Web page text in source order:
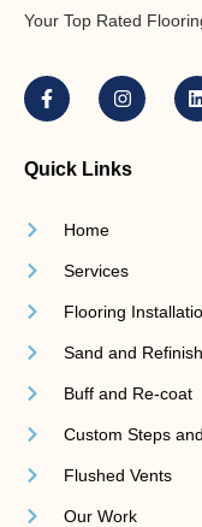
Your Top Rated
Quick Links
Home
Services
Flooring
Sand and Refinish
Buff and Re-coat
Custom Steps
Flushed Vents
Our Work